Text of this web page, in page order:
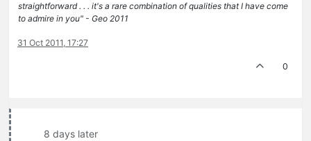
straightforward . . . it's a rare combination of qualities that I have come
to admire in you" - Geo 2011
31 Oct 2011, 17:27
0
8 days later